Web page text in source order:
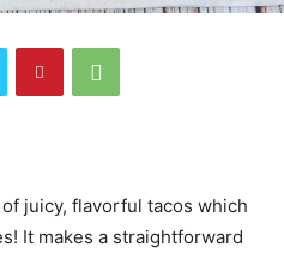
juicy, flavorful tacos which
It makes a straightforward